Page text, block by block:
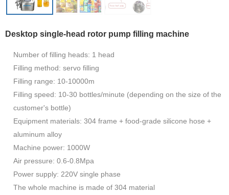
Desktop single-head rotor pump filling machine
Number of filling heads: 1 head
Filling method: servo filling
Filling range: 10-10000m
Filling speed: 10-30 bottles/minute (depending on the size of the
customer's bottle)
Equipment materials: 304 frame + food-grade silicone hose +
aluminum alloy
Machine power: 1000W
Air pressure: 0.6-0.8Mpa
Power supply: 220V single phase
The whole machine is made of 304 material